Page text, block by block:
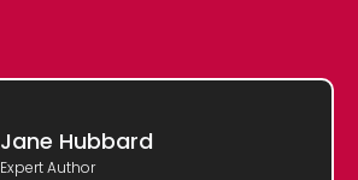
Jane Hubbard
Expert Author